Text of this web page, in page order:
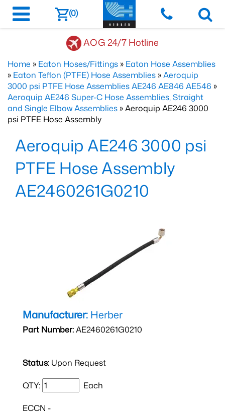
(0)
AOG 24/7 Hotline
Home » Eaton Hoses/Fittings » Eaton Hose Assemblies
» Eaton Teflon (PTFE) Hose Assemblies »Aeroquip
3000 psi PTFE Hose Assemblies AE246 AE846 AE546 »
Aeroquip AE246 Super-C Hose Assemblies, Straight
and Single Elbow Assemblies » Aeroquip AE246 3000
psi PTFE Hose Assembly
Aeroquip AE246 3000 psi
PTFE Hose Assembly
AE2460261G0210
Manufacturer: Herber
Part Number:AE2460261G0210
Status: Upon Request
QTY: Each
ECCN -